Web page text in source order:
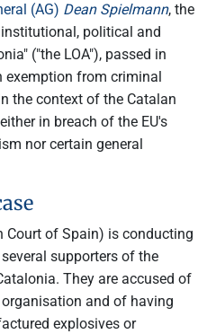
(AG) Dean Spielmann, the
political and
("the LOA"), passed in
exemption from criminal
the context of the Catalan
in breach of the EU's
nor certain general
Court of Spain) is conducting
supporters of the
They are accused of
and of having
explosives or